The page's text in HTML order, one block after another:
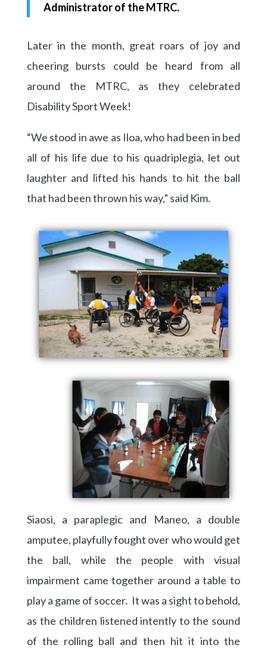
Administrator of the MTRC.
Later in the month, great roars of joy and
cheering bursts could be heard from all
around the MTRC, as they celebrated
Disability Sport Week!
“We stood in awe as Iloa, who had been in bed
all of his life due to his quadriplegia, let out
laughter and lifted his hands to hit the ball
that had been thrown his way,” said Kim.
Siaosi, a paraplegic and Maneo, a double
amputee, playfully fought over who would get
the ball, while the people with visual
impairment came together around a table to
play a game of soccer. It was a sight to behold,
as the children listened intently to the sound
of the rolling ball and then hit it into the